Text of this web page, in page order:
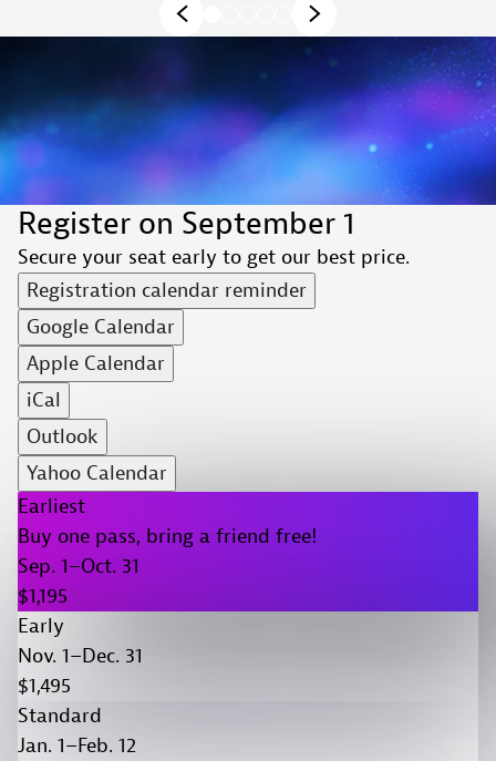
Register on September 1
Secure your seat early to get our best price.
Registration calendar reminder
Google Calendar
Apple Calendar
iCal
Outlook
Yahoo Calendar
Earliest
Buy one pass, bring a friend free!
Sep. 1–Oct. 31
$1,195
Early
Nov. 1–Dec. 31
$1,495
Standard
Jan. 1–Feb. 12